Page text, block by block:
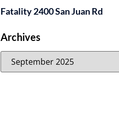
Fatality 2400 San Juan Rd
Archives